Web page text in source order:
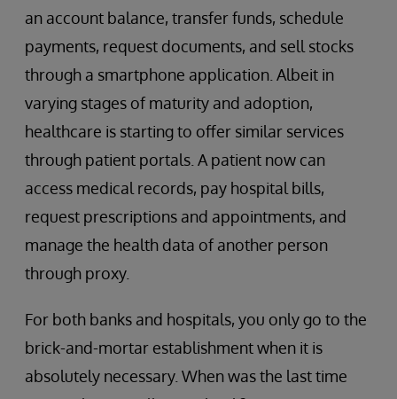
an account balance, transfer funds, schedule
payments, request documents, and sell stocks
through a smartphone application. Albeit in
varying stages of maturity and adoption,
healthcare is starting to offer similar services
through patient portals. A patient now can
access medical records, pay hospital bills,
request prescriptions and appointments, and
manage the health data of another person
through proxy.
For both banks and hospitals, you only go to the
brick-and-mortar establishment when it is
absolutely necessary. When was the last time